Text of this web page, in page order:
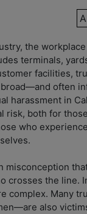
the
terminals,
facilities,
broad—and often
harassment in
risk, both for
who
misconception
crosses the line.
complex. Many
also